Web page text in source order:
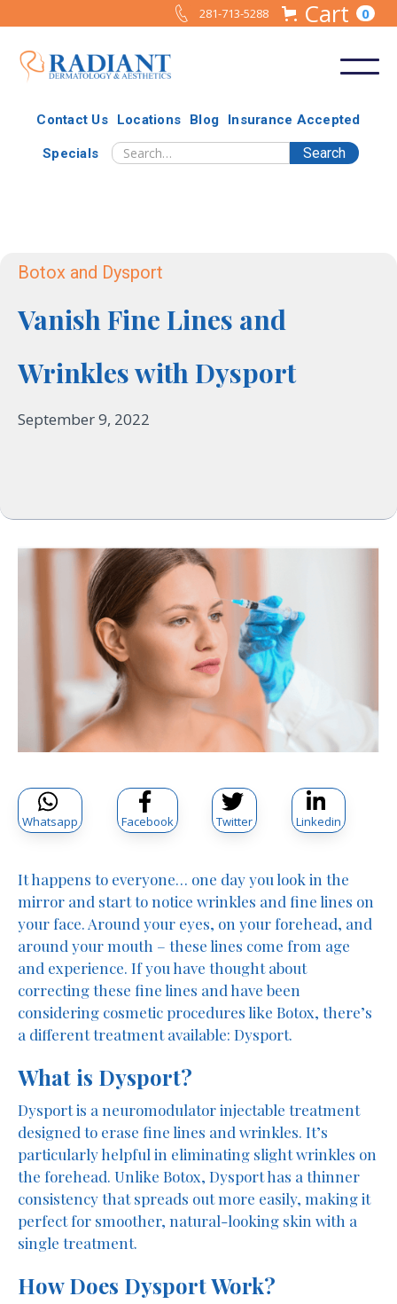
281-713-5288 Cart 0
Contact Us Locations Blog Insurance Accepted
Specials
Botox and Dysport
Vanish Fine Lines and
Wrinkles with Dysport
September 9, 2022
Whatsapp Facebook Twitter Linkedin
It happens to everyone… one day you look in the
mirror and start to notice wrinkles and fine lines on
your face. Around your eyes, on your forehead, and
around your mouth – these lines come from age
and experience. If you have thought about
correcting these fine lines and have been
considering cosmetic procedures like Botox, there’s
a different treatment available: Dysport.
What is Dysport?
Dysport is a neuromodulator injectable treatment
designed to erase fine lines and wrinkles. It’s
particularly helpful in eliminating slight wrinkles on
the forehead. Unlike Botox, Dysport has a thinner
consistency that spreads out more easily, making it
perfect for smoother, natural-looking skin with a
single treatment.
How Does Dysport Work?